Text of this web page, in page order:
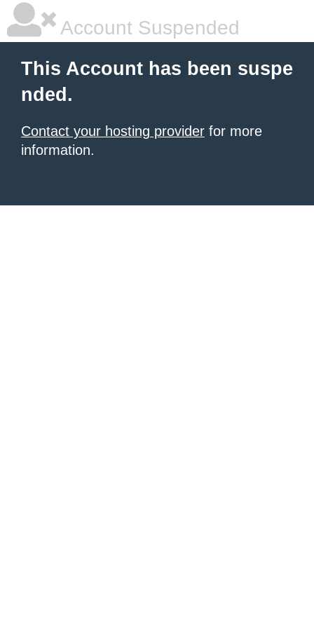
Account Suspended
This Account has been suspe
nded.
Contact your hosting provider for more
information.